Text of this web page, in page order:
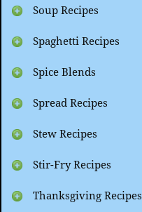
Soup Recipes
Spaghetti Recipes
Spice Blends
Spread Recipes
Stew Recipes
Stir-Fry Recipes
Thanksgiving Recipes